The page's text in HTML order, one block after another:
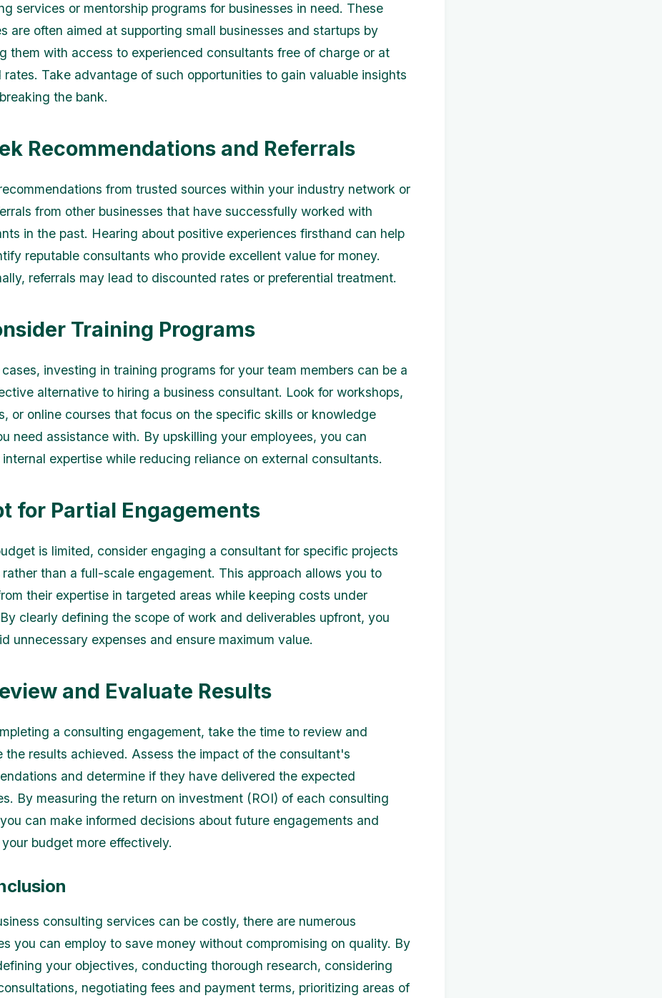
services or mentorship programs for businesses in need. These
are often aimed at supporting small businesses and startups by
them with access to experienced consultants free of charge or at
rates. Take advantage of such opportunities to gain valuable insights
the bank.
Recommendations and Referrals
from trusted sources within your industry network or
from other businesses that have successfully worked with
in the past. Hearing about positive experiences firsthand can help
reputable consultants who provide excellent value for money.
referrals may lead to discounted rates or preferential treatment.
Training Programs
cases, investing in training programs for your team members can be a
alternative to hiring a business consultant. Look for workshops,
or online courses that focus on the specific skills or knowledge
need assistance with. By upskilling your employees, you can
expertise while reducing reliance on external consultants.
for Partial Engagements
is limited, consider engaging a consultant for specific projects
than a full-scale engagement. This approach allows you to
their expertise in targeted areas while keeping costs under
clearly defining the scope of work and deliverables upfront, you
unnecessary expenses and ensure maximum value.
and Evaluate Results
a consulting engagement, take the time to review and
the results achieved. Assess the impact of the consultant's
and determine if they have delivered the expected
By measuring the return on investment (ROI) of each consulting
can make informed decisions about future engagements and
budget more effectively.
consulting services can be costly, there are numerous
you can employ to save money without compromising on quality. By
your objectives, conducting thorough research, considering
negotiating fees and payment terms, prioritizing areas of